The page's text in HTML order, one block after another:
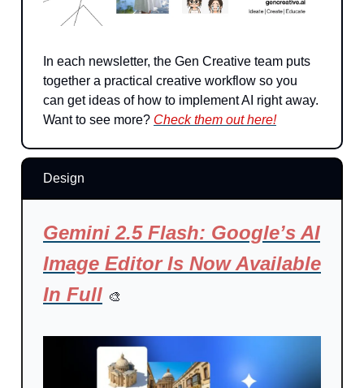
In each newsletter, the Gen Creative team puts
together a practical creative workflow so you
can get ideas of how to implement AI right away.
Want to see more? Check them out here!
Design
Gemini 2.5 Flash: Google’s AI
Image Editor Is Now Available
In Full 🎨